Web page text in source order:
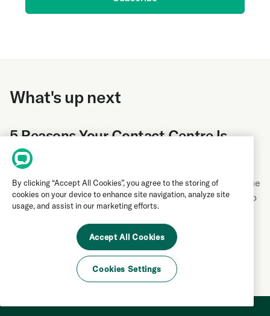
What's up next
5 Reasons Your Contact Centre Is
Hemorrhaging Revenue
Contact centre mistakes can cost your business revenue
and customers. Learn the five biggest pitfalls and how to
fix them to improve conversions and customer
Derek Andersen
By clicking “Accept All Cookies”, you agree to the storing of
cookies on your device to enhance site navigation, analyze site
usage, and assist in our marketing efforts.
Accept All Cookies
Cookies Settings